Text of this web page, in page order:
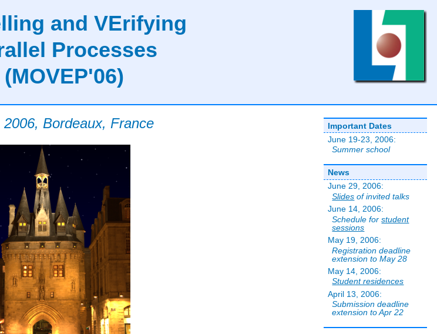
and VErifying
Processes
(MOVEP'06)
Important Dates
June 19-23, 2006:
Summer school
News
June 29, 2006:
Slides of invited talks
June 14, 2006:
Schedule forstudent
sessions
May 19, 2006:
Registration deadline
extension to May 28
May 14, 2006:
Student residences
April 13, 2006:
Submission deadline
extension to Apr 22
2006, Bordeaux, France